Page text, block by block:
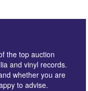
the top auction
and vinyl records.
whether you are
to advise.